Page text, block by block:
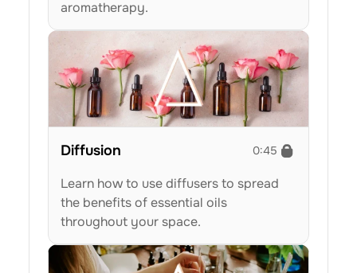
aromatherapy.
Diffusion 0:45
Learn how to use diffusers to spread
the benefits of essential oils
throughout your space.